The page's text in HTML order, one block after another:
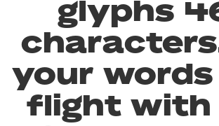
glyphs
your
flight with